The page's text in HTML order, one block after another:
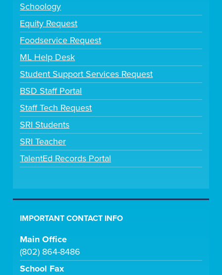
Schoology
Equity Request
Foodservice Request
ML Help Desk
Student Support Services Request
BSD Staff Portal
Staff Tech Request
SRI Students
SRI Teacher
TalentEd Records Portal
IMPORTANT CONTACT INFO
Main Office
(802) 864-8486
School Fax